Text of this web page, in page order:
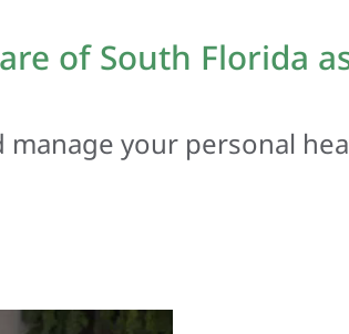
of South Florida
your personal